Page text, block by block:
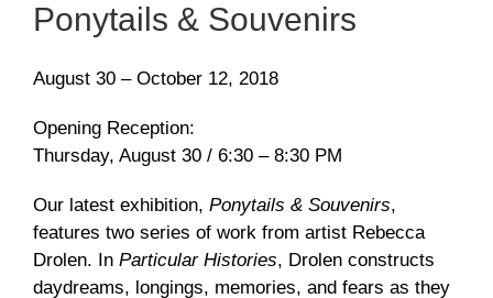
Ponytails & Souvenirs
August 30 – October 12, 2018
Opening Reception:
Thursday, August 30 / 6:30 – 8:30 PM
Our latest exhibition, Ponytails & Souvenirs,
features two series of work from artist Rebecca
Drolen. InParticular Histories, Drolen constructs
daydreams, longings, memories, and fears as they